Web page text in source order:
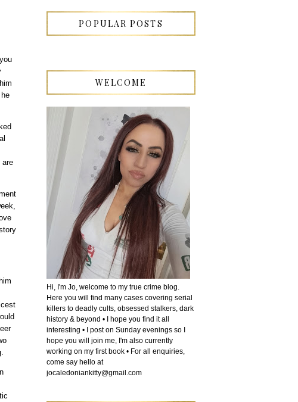
are
POPULAR POSTS
WELCOME
Hi, I'm Jo, welcome to my true crime blog.
Here you will find many cases covering serial
killers to deadly cults, obsessed stalkers, dark
history & beyond • I hope you find it all
interesting • I post on Sunday evenings so I
hope you will join me, I'm also currently
working on my first book • For all enquiries,
come say hello at
jocaledoniankitty@gmail.com